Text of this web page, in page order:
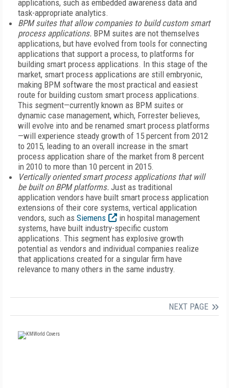
applications, such as embedded awareness data and
task-appropriate analytics.
BPM suites that allow companies to build custom smart
process applications. BPM suites are not themselves
applications, but have evolved from tools for connecting
applications that support a process, to platforms for
building smart process applications. In this stage of the
market, smart process applications are still embryonic,
making BPM software the most practical and easiest
route for building custom smart process applications.
This segment—currently known as BPM suites or
dynamic case management, which, Forrester believes,
will evolve into and be renamed smart process platforms
—will experience steady growth of 15 percent from 2012
to 2015, leading to an overall increase in the smart
process application share of the market from 8 percent
in 2010 to more than 10 percent in 2015.
Vertically oriented smart process applications that will
be built on BPM platforms. Just as traditional
application vendors have built smart process application
extensions of their core systems, vertical application
vendors, such as Siemens
in hospital management
systems, have built industry-specific custom
applications. This segment has explosive growth
potential as vendors and individual companies realize
that applications created for a singular firm have
relevance to many others in the same industry.
NEXT PAGE